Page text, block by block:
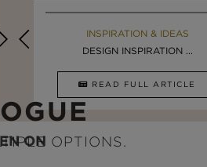
EBOOK
LUXURY BATHROOMS
DOWNLOAD NOW
INSPIRATION & IDEAS
DESIGN INSPIRATION ...
READ FULL ARTICLE
ONOPTIONS.